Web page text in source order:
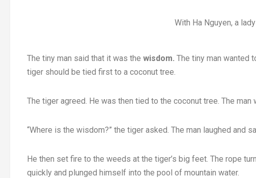
With Ha Nguyen, a
The tiny man said that it was the wisdom. The tiny man wanted
tiger should be tied first to a coconut tree.
The tiger agreed. He was then tied to the coconut tree. The man
“Where is the wisdom?” the tiger asked. The man laughed and
He then set fire to the weeds at the tiger’s big feet. The rope
quickly and plunged himself into the pool of mountain water.